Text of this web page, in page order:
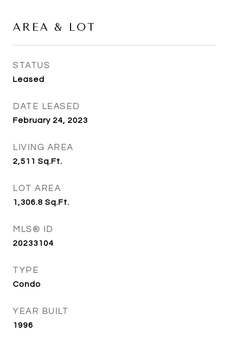
AREA & LOT
STATUS
Leased
DATE LEASED
February 24, 2023
LIVING AREA
2,511 Sq.Ft.
LOT AREA
1,306.8 Sq.Ft.
MLS® ID
20233104
TYPE
Condo
YEAR BUILT
1996